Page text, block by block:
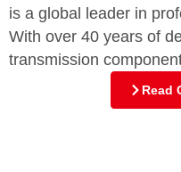
is a global leader in
With over 40 years of
transmission
Read